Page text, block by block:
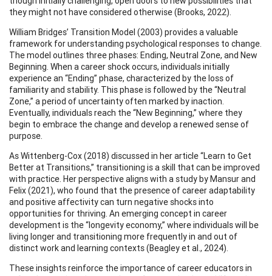
they might not have considered otherwise (Brooks, 2022).
William Bridges’ Transition Model (2003) provides a valuable
framework for understanding psychological responses to change.
The model outlines three phases: Ending, Neutral Zone, and New
Beginning. When a career shock occurs, individuals initially
experience an “Ending” phase, characterized by the loss of
familiarity and stability. This phase is followed by the “Neutral
Zone,” a period of uncertainty often marked by inaction.
Eventually, individuals reach the “New Beginning,” where they
begin to embrace the change and develop a renewed sense of
purpose.
As Wittenberg-Cox (2018) discussed in her article “Learn to Get
Better at Transitions,” transitioning is a skill that can be improved
with practice. Her perspective aligns with a study by Mansur and
Felix (2021), who found that the presence of career adaptability
and positive affectivity can turn negative shocks into
opportunities for thriving. An emerging concept in career
development is the “longevity economy,” where individuals will be
living longer and transitioning more frequently in and out of
distinct work and learning contexts (Beagley et al., 2024).
These insights reinforce the importance of career educators in